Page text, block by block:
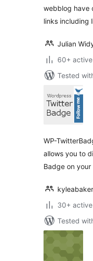
webblog have
links including
Julian
60+
Tested
WP-
allows you to
Badge on
kyleabaker
30+
Tested